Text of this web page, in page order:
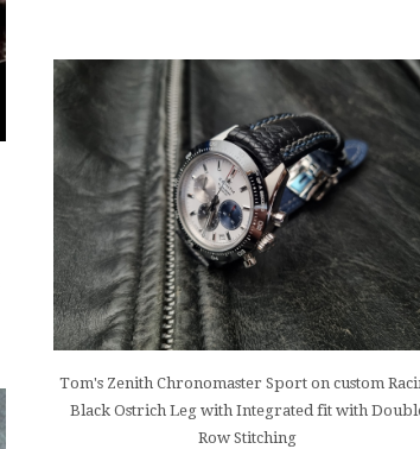
Tom's Zenith Chronomaster Sport on custom
Black Ostrich Leg with Integrated fit with
Row Stitching